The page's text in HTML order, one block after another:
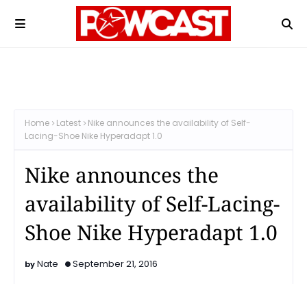
Home Latest
Nike announces the availability of Self-
Lacing-Shoe Nike Hyperadapt 1.0
Nike announces the
availability of Self-Lacing-
Shoe Nike Hyperadapt 1.0
Nate September 21, 2016